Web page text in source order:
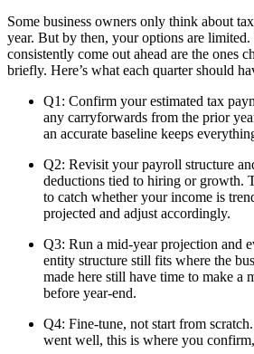
Some business owners only think about
year. But by then, your options are limited.
consistently come out ahead are the ones
briefly. Here’s what each quarter should
Q1: Confirm your estimated tax
any carryforwards from the prior
an accurate baseline keeps
Q2: Revisit your payroll structure
deductions tied to hiring or growth.
to catch whether your income is
projected and adjust accordingly.
Q3: Run a mid-year projection and
entity structure still fits where the
made here still have time to make a
before year-end.
Q4: Fine-tune, not start from
went well, this is where you